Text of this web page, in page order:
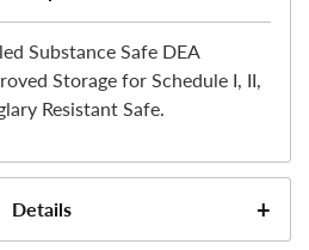
Substance Safe DEA
Storage for Schedule I, II,
Resistant Safe.
Details